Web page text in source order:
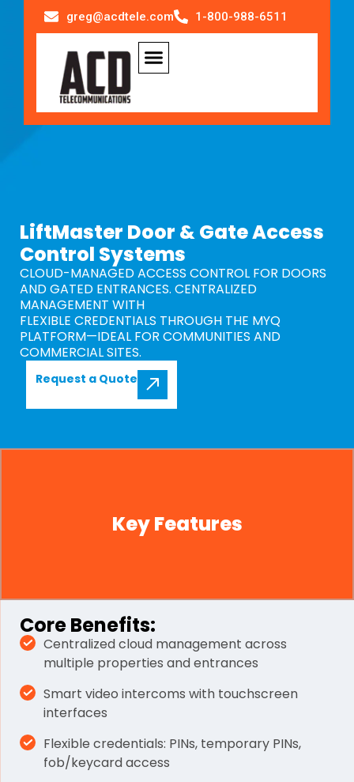
greg@acdtele.com 1-800-988-6511
LiftMaster Door & Gate Access
Control Systems
CLOUD-MANAGED ACCESS CONTROL FOR DOORS
AND GATED ENTRANCES. CENTRALIZED
MANAGEMENT WITH
FLEXIBLE CREDENTIALS THROUGH THE MYQ
PLATFORM—IDEAL FOR COMMUNITIES AND
COMMERCIAL SITES.
Request a Quote
Core Benefits:
Centralized cloud management across
multiple properties and entrances
Smart video intercoms with touchscreen
interfaces
Flexible credentials: PINs, temporary PINs,
fob/keycard access
Key Features